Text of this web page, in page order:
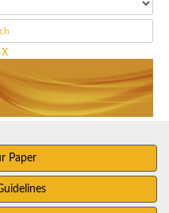
Paper